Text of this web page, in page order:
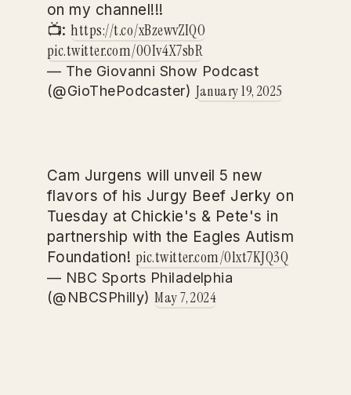
on my channel!!!
📺:https://t.co/xBzewvZIQO
pic.twitter.com/0OIv4X7sbR
— The Giovanni Show Podcast
(@GioThePodcaster) January 19, 2025
Cam Jurgens will unveil 5 new
flavors of his Jurgy Beef Jerky on
Tuesday at Chickie's & Pete's in
partnership with the Eagles Autism
Foundation! pic.twitter.com/0lxt7KJQ3Q
— NBC Sports Philadelphia
(@NBCSPhilly)May 7, 2024